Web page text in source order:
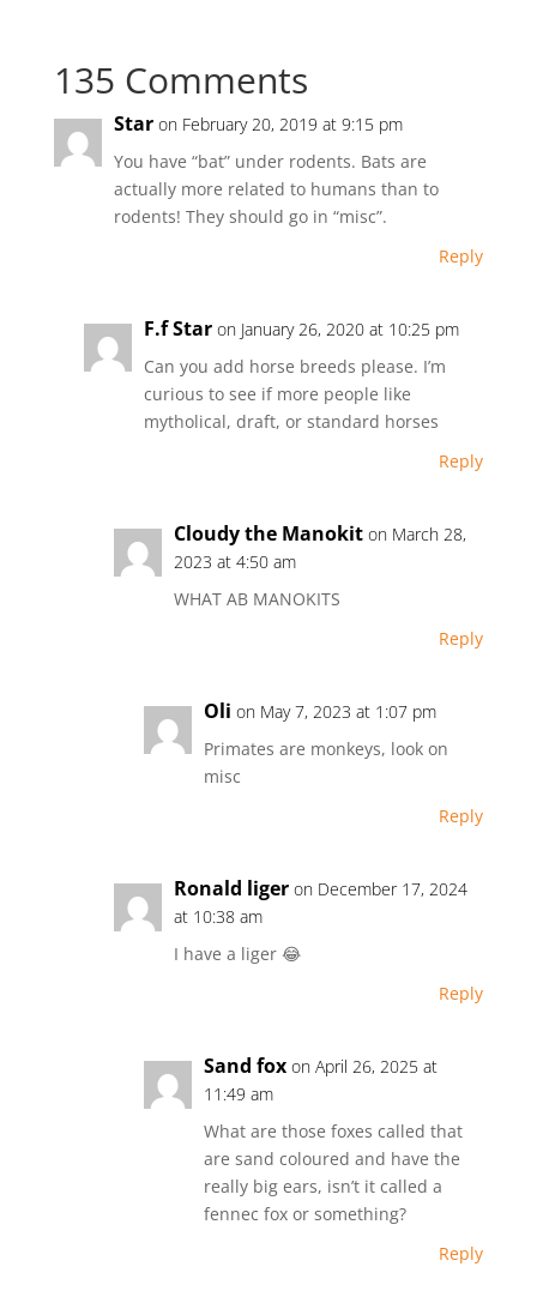
135 Comments
Star on February 20, 2019 at 9:15 pm
You have “bat” under rodents. Bats are
actually more related to humans than to
rodents! They should go in “misc”.
Reply
F.f Star on January 26, 2020 at 10:25 pm
Can you add horse breeds please. I’m
curious to see if more people like
mytholical, draft, or standard horses
Reply
Cloudy the Manokit on March 28,
2023 at 4:50 am
WHAT AB MANOKITS
Reply
Oli on May 7, 2023 at 1:07 pm
Primates are monkeys, look on
misc
Reply
Ronald liger on December 17, 2024
at 10:38 am
I have a liger 😂
Reply
Sand fox on April 26, 2025 at
11:49 am
What are those foxes called that
are sand coloured and have the
really big ears, isn’t it called a
fennec fox or something?
Reply